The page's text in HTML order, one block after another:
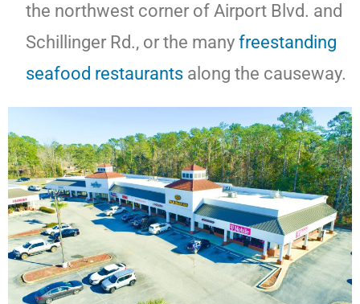
the northwest corner of Airport Blvd. and
Schillinger Rd., or the many freestanding
seafood restaurants along the causeway.